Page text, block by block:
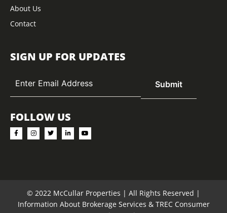
About Us
Contact
SIGN UP FOR UPDATES
FOLLOW US
© 2022 McCullar Properties | All Rights Reserved |
Information About Brokerage Services & TREC Consumer